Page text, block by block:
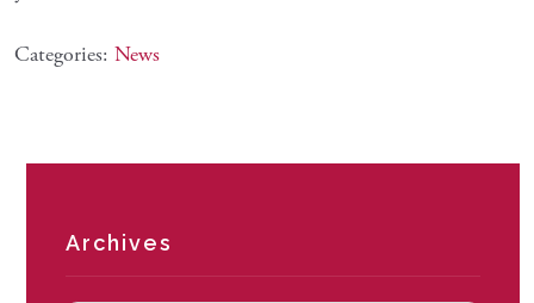
Categories: News
Archives